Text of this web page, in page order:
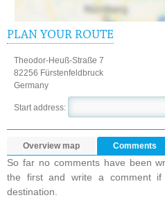
PLAN YOUR ROUTE
Theodor-Heuß-Straße 7
82256 Fürstenfeldbruck
Germany
Start address:
Overview map Comments
So far no comments have been
the first and write a comment
destination.